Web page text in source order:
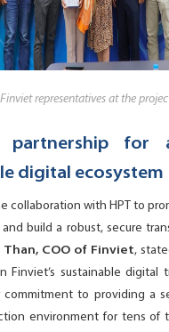
representatives at the
partnership for
digital ecosystem
collaboration with HPT to
build a robust, secure
Than, COO of Finviet,
Finviet’s sustainable digital
commitment to providing a
environment for tens of